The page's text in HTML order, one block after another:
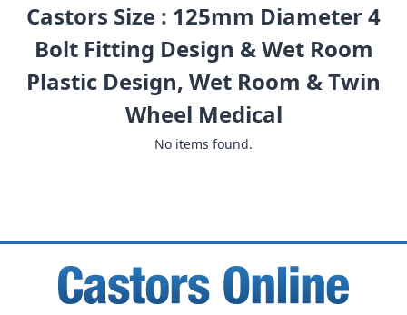
Castors Size : 125mm Diameter 4
Bolt Fitting Design & Wet Room
Plastic Design, Wet Room & Twin
Wheel Medical
No items found.